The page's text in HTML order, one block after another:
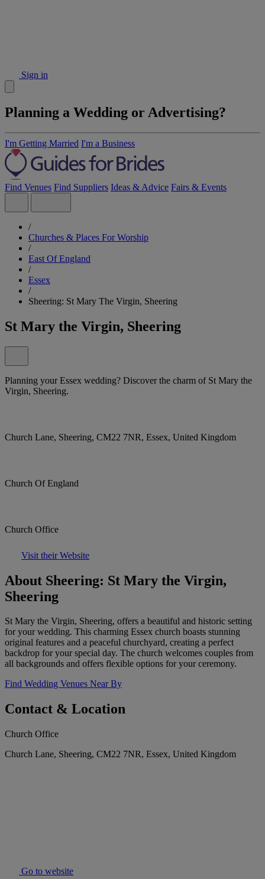
Sign in
Planning a Wedding or Advertising?
I'm Getting Married I'm a Business
Find Venues Find Suppliers Ideas & Advice Fairs & Events
/
Churches & Places For Worship
/
East Of England
/
Essex
/
Sheering: St Mary The Virgin, Sheering
St Mary the Virgin, Sheering
Planning your Essex wedding? Discover the charm of St Mary the
Virgin, Sheering.
Church Lane, Sheering, CM22 7NR, Essex, United Kingdom
Church Of England
Church Office
Visit their Website
About Sheering: St Mary the Virgin,
Sheering
St Mary the Virgin, Sheering, offers a beautiful and historic setting
for your wedding. This charming Essex church boasts stunning
original features and a peaceful churchyard, creating a perfect
backdrop for your special day. The church welcomes couples from
all backgrounds and offers flexible options for your ceremony.
Find Wedding Venues Near By
Contact & Location
Church Office
Church Lane, Sheering, CM22 7NR, Essex, United Kingdom
Go to website